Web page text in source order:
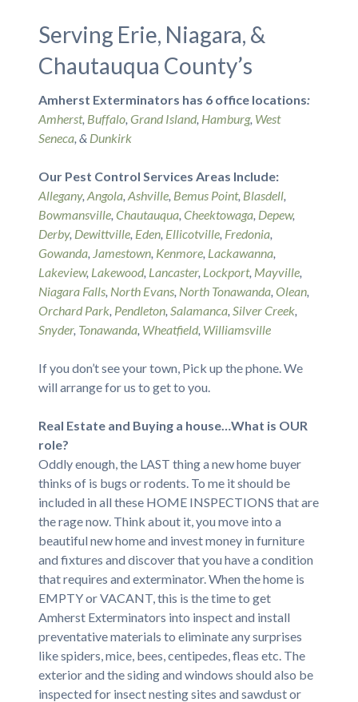
Serving Erie, Niagara, &
Chautauqua County’s
Amherst Exterminators has 6 office locations:
Amherst, Buffalo, Grand Island, Hamburg, West
Seneca, & Dunkirk
Our Pest Control Services Areas Include:
Allegany, Angola, Ashville, Bemus Point, Blasdell,
Bowmansville, Chautauqua, Cheektowaga, Depew,
Derby, Dewittville, Eden, Ellicotville, Fredonia,
Gowanda, Jamestown, Kenmore, Lackawanna,
Lakeview, Lakewood, Lancaster, Lockport, Mayville,
Niagara Falls, North Evans, North Tonawanda, Olean,
Orchard Park, Pendleton, Salamanca, Silver Creek,
Snyder, Tonawanda, Wheatfield, Williamsville
If you don’t see your town, Pick up the phone. We
will arrange for us to get to you.
Real Estate and Buying a house…What is OUR
role?
Oddly enough, the LAST thing a new home buyer
thinks of is bugs or rodents. To me it should be
included in all these HOME INSPECTIONS that are
the rage now. Think about it, you move into a
beautiful new home and invest money in furniture
and fixtures and discover that you have a condition
that requires and exterminator. When the home is
EMPTY or VACANT, this is the time to get
Amherst Exterminators into inspect and install
preventative materials to eliminate any surprises
like spiders, mice, bees, centipedes, fleas etc. The
exterior and the siding and windows should also be
inspected for insect nesting sites and sawdust or